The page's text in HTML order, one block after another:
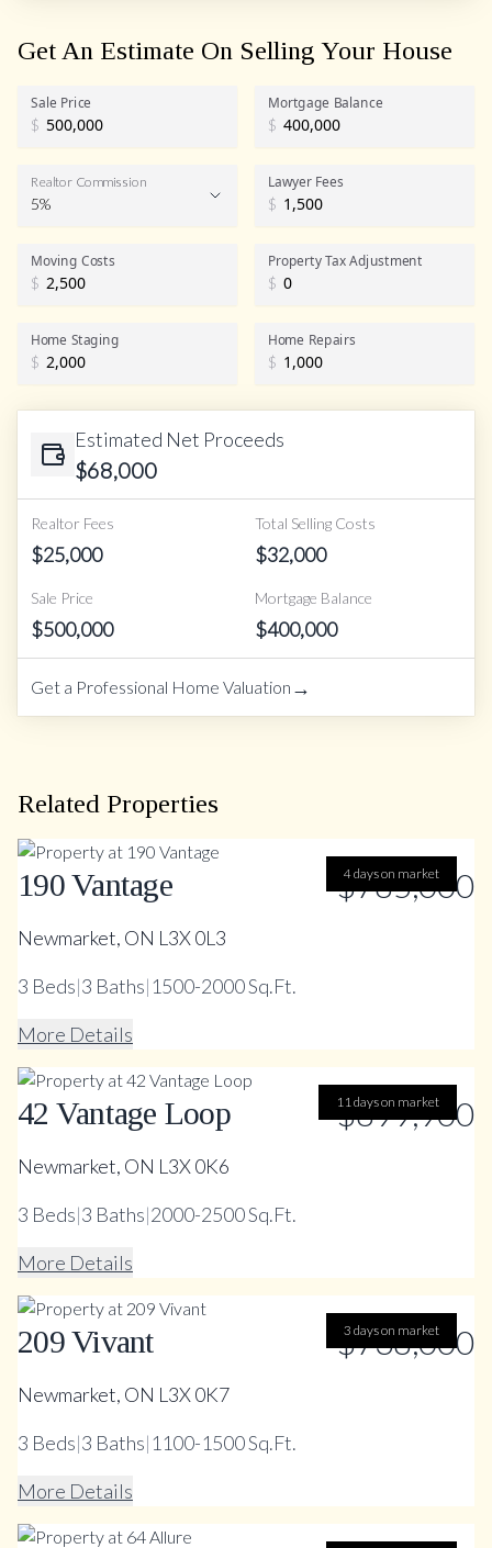
Get An Estimate On Selling Your House
Sale Price
$
Mortgage Balance
$
Realtor Commission
Realtor Commission
5%
Lawyer Fees
$
Moving Costs
$
Property Tax Adjustment
$
Home Staging
$
Home Repairs
$
Estimated Net Proceeds
$68,000
Realtor Fees
$25,000
Total Selling Costs
$32,000
Sale Price
$500,000
Mortgage Balance
$400,000
Get a Professional Home Valuation →
Related Properties
4 days on market
190 Vantage $785,000
Newmarket, ON L3X 0L3
3 Beds|3 Baths|1500-2000 Sq.Ft.
More Details
11 days on market
42 Vantage Loop $899,900
Newmarket, ON L3X 0K6
3 Beds|3 Baths|2000-2500 Sq.Ft.
More Details
3 days on market
209 Vivant $738,000
Newmarket, ON L3X 0K7
3 Beds|3 Baths|1100-1500 Sq.Ft.
More Details